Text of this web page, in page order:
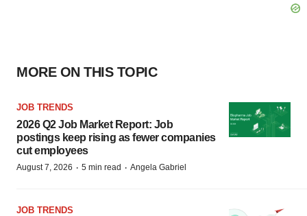
MORE ON THIS TOPIC
JOB TRENDS
2026 Q2 Job Market Report: Job
postings keep rising as fewer companies
cut employees
August 7, 2026 · 5 min read · Angela Gabriel
JOB TRENDS